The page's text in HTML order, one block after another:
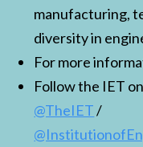
manufacturing,
diversity in
For more
Follow the IET
@TheIET/